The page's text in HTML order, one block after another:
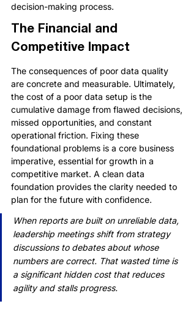
decision-making process.
The Financial and
Competitive Impact
The consequences of poor data quality
are concrete and measurable. Ultimately,
the cost of a poor data setup is the
cumulative damage from flawed decisions,
missed opportunities, and constant
operational friction. Fixing these
foundational problems is a core business
imperative, essential for growth in a
competitive market. A clean data
foundation provides the clarity needed to
plan for the future with confidence.
When reports are built on unreliable data,
leadership meetings shift from strategy
discussions to debates about whose
numbers are correct. That wasted time is
a significant hidden cost that reduces
agility and stalls progress.